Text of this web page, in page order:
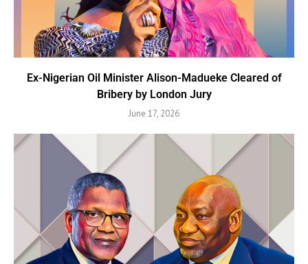
Ex-Nigerian Oil Minister Alison-Madueke Cleared of
Bribery by London Jury
June 17, 2026